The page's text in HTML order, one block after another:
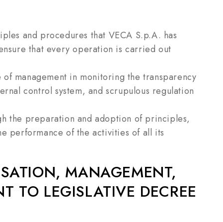
and procedures that VECA S.p.A. has
that every operation is carried out
management in monitoring the transparency
control system, and scrupulous regulation
the preparation and adoption of principles,
performance of the activities of all its
MANAGEMENT,
TO LEGISLATIVE DECREE